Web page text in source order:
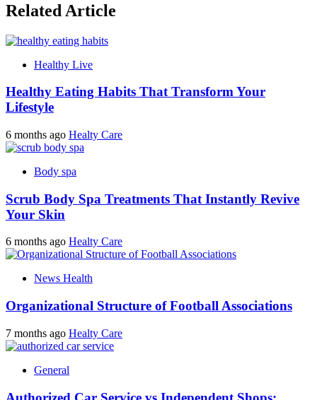
Related Article
Healthy Live
Healthy Eating Habits That Transform Your
Lifestyle
6 months ago Healty Care
Body spa
Scrub Body Spa Treatments That Instantly Revive
Your Skin
6 months ago Healty Care
News Health
Organizational Structure of Football Associations
7 months ago Healty Care
General